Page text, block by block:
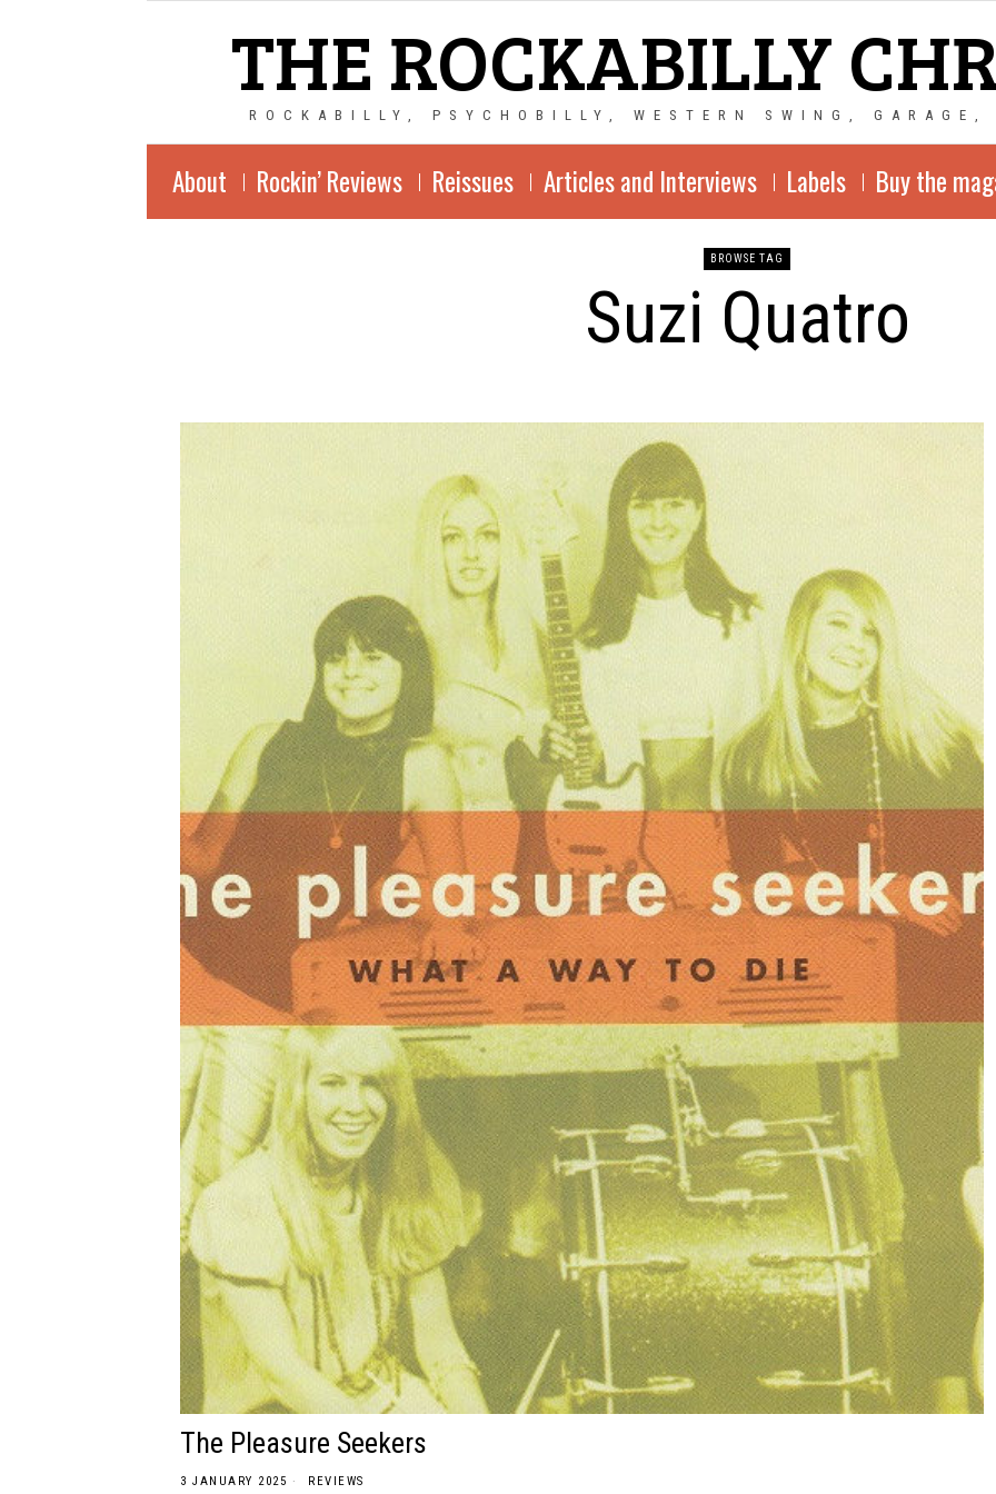
THE ROCKABILLY
ROCKABILLY, PSYCHOBILLY, WESTERN SWING,
About Rockin’ Reviews Reissues Articles and Interviews Labels Buy the
BROWSE TAG
Suzi Quatro
The Pleasure Seekers
3 JANUARY 2025 REVIEWS